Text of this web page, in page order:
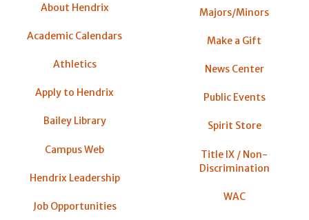
About Hendrix
Academic Calendars
Athletics
Apply to Hendrix
Bailey Library
Campus Web
Hendrix Leadership
Job Opportunities
Majors/Minors
Make a Gift
News Center
Public Events
Spirit Store
Title IX / Non-
Discrimination
WAC